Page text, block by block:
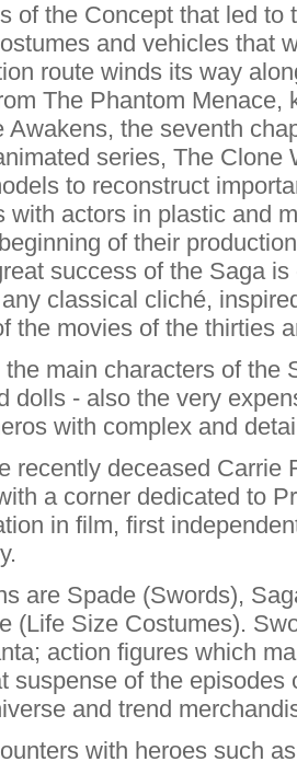
of the Concept that led to
and vehicles that
route winds its way
The Phantom Menace,
Awakens, the seventh
series, The Clone
to reconstruct
with actors in plastic and
of their
success of the Saga
classical cliché,
the movies of the thirties
main characters of the
dolls - also the very
with complex and
recently deceased
a corner dedicated to
in film, first
are Spade (Swords),
(Life Size Costumes).
action figures which
suspense of the
and trend
with heroes such